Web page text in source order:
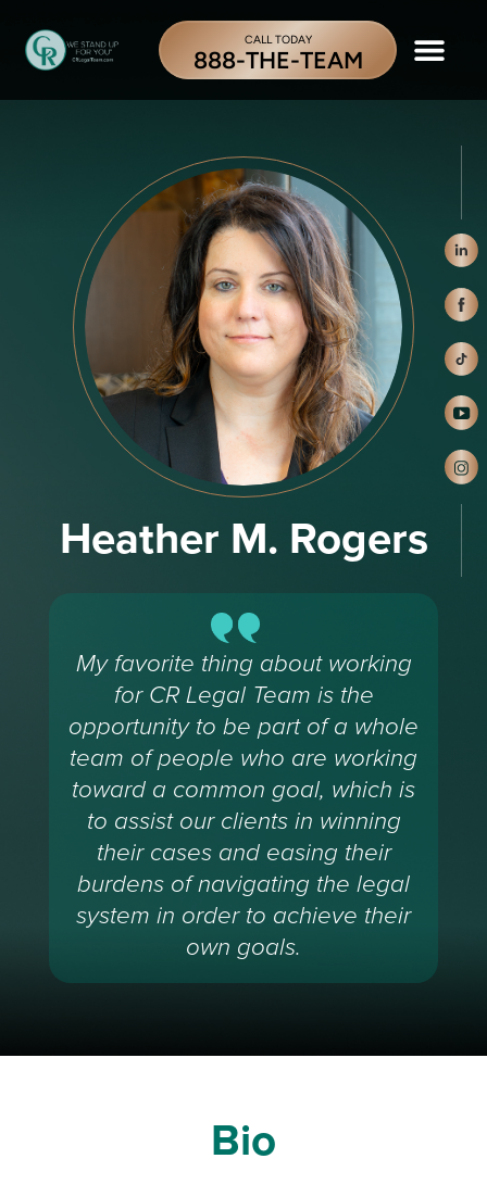
CALL TODAY
888-THE-TEAM
Heather M. Rogers
My favorite thing about working
for CR Legal Team is the
opportunity to be part of a whole
team of people who are working
toward a common goal, which is
to assist our clients in winning
their cases and easing their
burdens of navigating the legal
system in order to achieve their
own goals.
Bio